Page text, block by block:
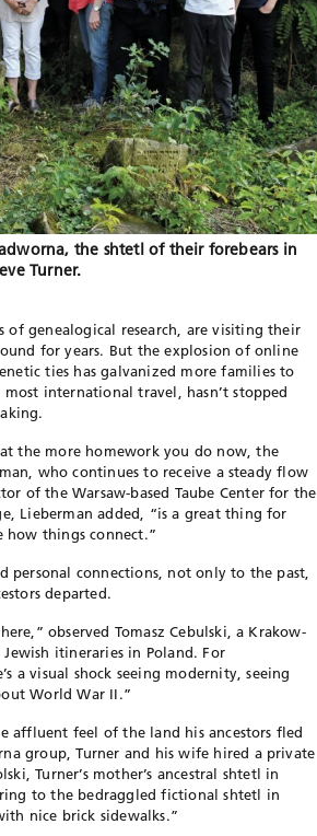
the shtetl of their forebears in
Turner.
of genealogical research, are visiting their
for years. But the explosion of online
ties has galvanized more families to
international travel, hasn’t stopped
the more homework you do now, the
who continues to receive a steady flow
of the Warsaw-based Taube Center for the
Lieberman added, “is a great thing for
how things connect.”
personal connections, not only to the past,
departed.
observed Tomasz Cebulski, a Krakow-
Jewish itineraries in Poland. For
a visual shock seeing modernity, seeing
World War II.”
affluent feel of the land his ancestors fled
group, Turner and his wife hired a private
Turner’s mother’s ancestral shtetl in
to the bedraggled fictional shtetl in
nice brick sidewalks.”